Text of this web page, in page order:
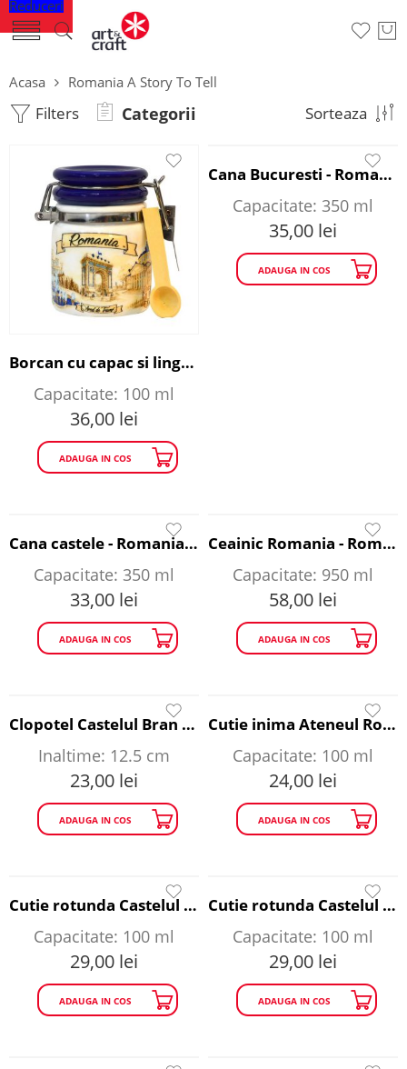
Reduceri
Acasa Romania A Story To Tell
Filters Categorii Sorteaza
Borcan cu capac si lingurita - Romania A Story to Tell
Capacitate: 100 ml
36,00 lei
ADAUGA IN COS
Cana Bucuresti - Romania A Story to Tell
Capacitate: 350 ml
35,00 lei
ADAUGA IN COS
Cana castele - Romania A Story to Tell
Capacitate: 350 ml
33,00 lei
ADAUGA IN COS
Ceainic Romania - Romania A Story to Tell
Capacitate: 950 ml
58,00 lei
ADAUGA IN COS
Clopotel Castelul Bran si Arcul de Triumf - Romania A Story to Tell
Inaltime: 12.5 cm
23,00 lei
ADAUGA IN COS
Cutie inima Ateneul Roman - Romania A Story to Tell
Capacitate: 100 ml
24,00 lei
ADAUGA IN COS
Cutie rotunda Castelul Bran - Romania A Story to Tell
Capacitate: 100 ml
29,00 lei
ADAUGA IN COS
Cutie rotunda Castelul Peles - Romania A Story to Tell
Capacitate: 100 ml
29,00 lei
ADAUGA IN COS